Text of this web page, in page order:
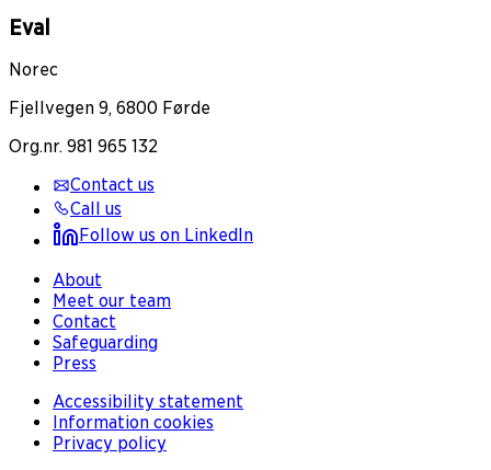
Eval
Norec
Fjellvegen 9, 6800 Førde
Org.nr. 981 965 132
Contact us
Call us
Follow us on LinkedIn
About
Meet our team
Contact
Safeguarding
Press
Accessibility statement
Information cookies
Privacy policy